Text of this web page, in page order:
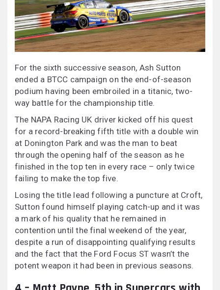
For the sixth successive season, Ash Sutton
ended a BTCC campaign on the end-of-season
podium having been embroiled in a titanic, two-
way battle for the championship title.
The NAPA Racing UK driver kicked off his quest
for a record-breaking fifth title with a double win
at Donington Park and was the man to beat
through the opening half of the season as he
finished in the top ten in every race – only twice
failing to make the top five.
Losing the title lead following a puncture at Croft,
Sutton found himself playing catch-up and it was
a mark of his quality that he remained in
contention until the final weekend of the year,
despite a run of disappointing qualifying results
and the fact that the Ford Focus ST wasn’t the
potent weapon it had been in previous seasons.